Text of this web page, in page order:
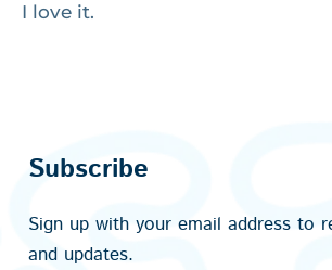
I love it.
Subscribe
Sign up with your email address to
and updates.